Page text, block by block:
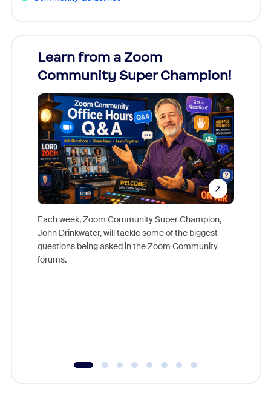
Learn from a Zoom
Community Super Champion!
Each week, Zoom Community Super Champion,
John Drinkwater, will tackle some of the biggest
questions being asked in the Zoom Community
forums.